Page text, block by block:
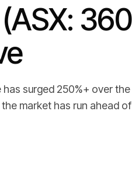
has surged 250%+ over
market has run ahead